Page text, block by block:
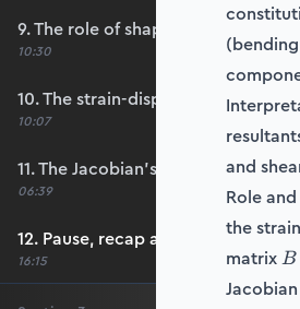
9. The role of shape functions
10:30
10. The strain-displacement matrix,
10:07
11. The Jacobian’s role in
06:39
12. Pause, recap and regroup
16:15
and
Role
the
matrix B
B